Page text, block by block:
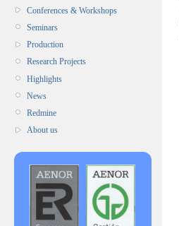
Conferences & Workshops
Seminars
Production
Research Projects
Highlights
News
Redmine
About us